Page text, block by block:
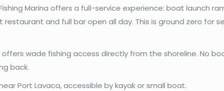
Marina offers a full-service experience: boat launch
and full bar open all day. This is ground zero for
wade fishing access directly from the shoreline. No
back.
Port Lavaca, accessible by kayak or small boat.